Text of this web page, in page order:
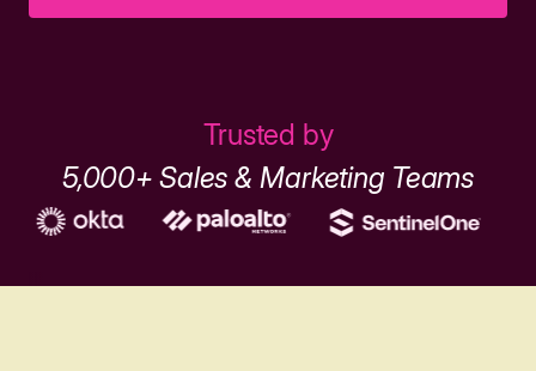
Trusted by
5,000+ Sales & Marketing Teams